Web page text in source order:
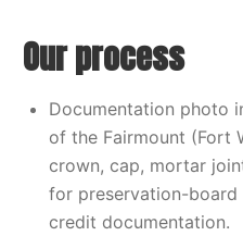
Our process
Documentation photo
of the Fairmount (Fort
crown, cap, mortar
for preservation-
credit documentation.